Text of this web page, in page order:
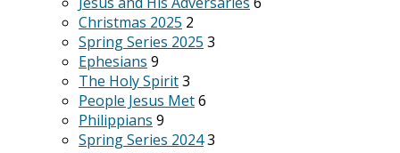
Christmas 2025 2
Spring Series 2025 3
Ephesians 9
The Holy Spirit3
People Jesus Met6
Philippians 9
Spring Series 20243